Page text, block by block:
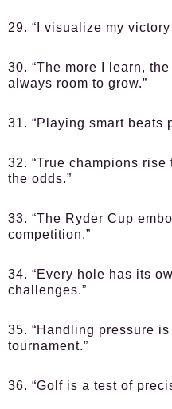
29. “I visualize my
30. “The more I learn,
always room to grow.”
31. “Playing smart beats
32. “True champions
the odds.”
33. “The Ryder Cup
competition.”
34. “Every hole has its
challenges.”
35. “Handling pressure
tournament.”
36. “Golf is a test of